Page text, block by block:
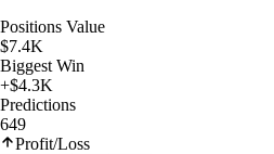
Positions Value
$7.4K
Biggest Win
+$4.3K
Predictions
649
Profit/Loss